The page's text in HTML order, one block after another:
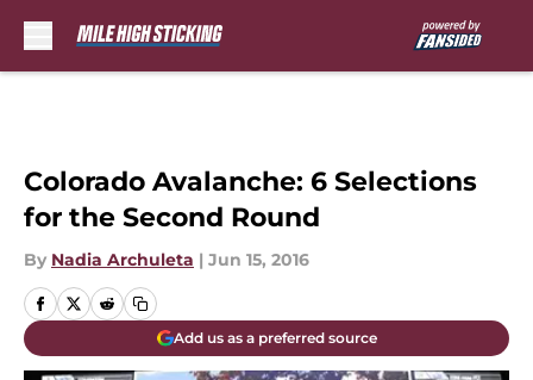
Colorado Avalanche: 6 Selections
for the Second Round
By Nadia Archuleta | Jun 15, 2016
Add us as a preferred source